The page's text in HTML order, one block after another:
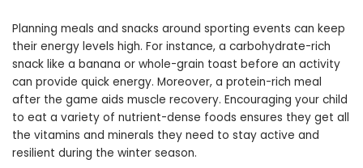
Planning meals and snacks around sporting events can keep
their energy levels high. For instance, a carbohydrate-rich
snack like a banana or whole-grain toast before an activity
can provide quick energy. Moreover, a protein-rich meal
after the game aids muscle recovery. Encouraging your child
to eat a variety of nutrient-dense foods ensures they get all
the vitamins and minerals they need to stay active and
resilient during the winter season.